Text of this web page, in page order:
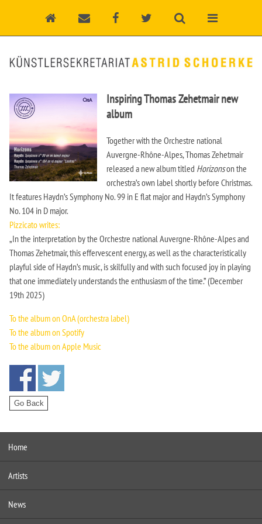
Inspiring Thomas Zehetmair new
album
Together with the Orchestre national
Auvergne-Rhône-Alpes, Thomas Zehetmair
released a new album titled Horizonson the
orchestra’s own label shortly before Christmas.
It features Haydn’s Symphony No. 99 in E flat major and Haydn’s Symphony
No. 104 in D major.
Pizzicato writes:
„In the interpretation by the Orchestre national Auvergne-Rhône-Alpes and
Thomas Zehetmair, this effervescent energy, as well as the characteristically
playful side of Haydn’s music, is skilfully and with such focused joy in playing
that one immediately understands the enthusiasm of the time.” (December
19th 2025)
To the album on OnA (orchestra label)
To the album on Spotify
To the album on Apple Music
Home
Artists
News